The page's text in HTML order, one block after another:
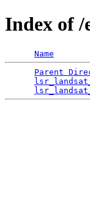
Index of /
Name
Parent